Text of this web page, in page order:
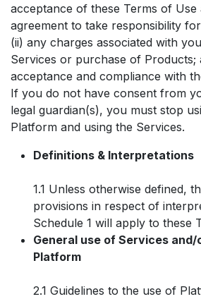
acceptance of these Terms of Use
agreement to take responsibility
(ii) any charges associated with
Services or purchase of Products;
acceptance and compliance with
If you do not have consent from
legal guardian(s), you must stop
Platform and using the Services.
Definitions & Interpretations
1.1 Unless otherwise defined,
provisions in respect of
Schedule 1 will apply to these
General use of Services
Platform
2.1 Guidelines to the use of